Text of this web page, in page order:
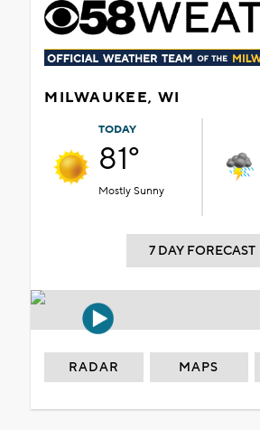
MILWAUKEE, WI
TODAY
81°
Mostly Sunny
7 DAY FORECAST
RADAR MAPS